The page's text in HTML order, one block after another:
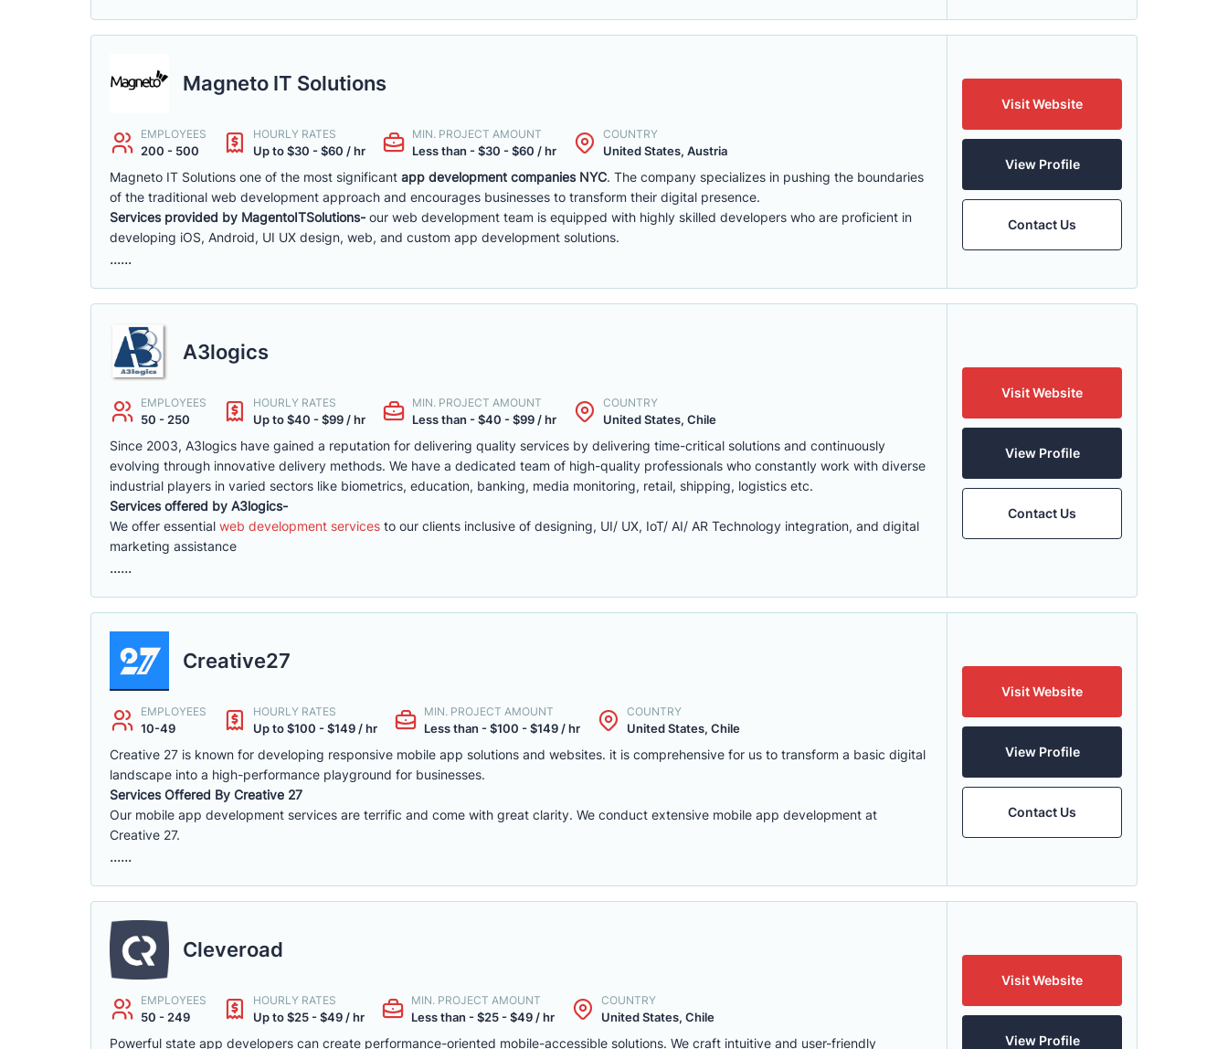
Magneto IT Solutions
EMPLOYEES
200 - 500
HOURLY RATES
Up to $30 - $60 / hr
MIN. PROJECT AMOUNT
Less than - $30 - $60 / hr
COUNTRY
United States, Austria
Magneto IT Solutions one of the most significant app development companies NYC. The company specializes in pushing the boundaries
of the traditional web development approach and encourages businesses to transform their digital presence.
Services provided by MagentoITSolutions- our web development team is equipped with highly skilled developers who are proficient in
developing iOS, Android, UI UX design, web, and custom app development solutions.
......
Visit Website
View Profile
Contact Us
A3logics
EMPLOYEES
50 - 250
HOURLY RATES
Up to $40 - $99 / hr
MIN. PROJECT AMOUNT
Less than - $40 - $99 / hr
COUNTRY
United States, Chile
Since 2003, A3logics have gained a reputation for delivering quality services by delivering time-critical solutions and continuously
evolving through innovative delivery methods. We have a dedicated team of high-quality professionals who constantly work with diverse
industrial players in varied sectors like biometrics, education, banking, media monitoring, retail, shipping, logistics etc.
Services offered by A3logics-
We offer essential web development services to our clients inclusive of designing, UI/ UX, IoT/ AI/ AR Technology integration, and digital
marketing assistance
......
Visit Website
View Profile
Contact Us
Creative27
EMPLOYEES
10-49
HOURLY RATES
Up to $100 - $149 / hr
MIN. PROJECT AMOUNT
Less than - $100 - $149 / hr
COUNTRY
United States, Chile
Creative 27 is known for developing responsive mobile app solutions and websites. it is comprehensive for us to transform a basic digital
landscape into a high-performance playground for businesses.
Services Offered By Creative 27
Our mobile app development services are terrific and come with great clarity. We conduct extensive mobile app development at
Creative 27.
......
Visit Website
View Profile
Contact Us
Cleveroad
EMPLOYEES
50 - 249
HOURLY RATES
Up to $25 - $49 / hr
MIN. PROJECT AMOUNT
Less than - $25 - $49 / hr
COUNTRY
United States, Chile
Powerful state app developers can create performance-oriented mobile-accessible solutions. We craft intuitive and user-friendly
Visit Website
View Profile